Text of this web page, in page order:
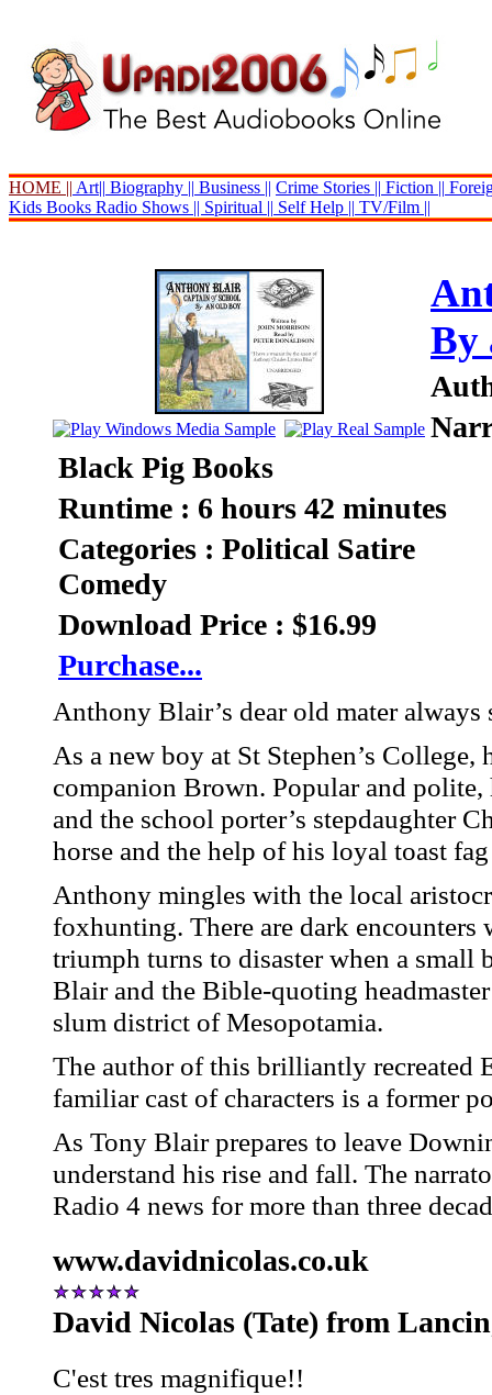
HOME || Art|| Biography || Business || Crime Stories || Fiction ||
Kids Books Radio Shows || Spiritual || Self Help || TV/Film ||
By
Black Pig Books
Runtime : 6 hours 42 minutes
Categories : Political Satire
Comedy
Download Price : $16.99
Purchase...
Anthony Blair’s dear old mater always
As a new boy at St Stephen’s
companion Brown. Popular and
and the school porter’s stepdaughter
horse and the help of his loyal toast
Anthony mingles with the local
foxhunting. There are dark encounters
triumph turns to disaster when a
Blair and the Bible-quoting
slum district of Mesopotamia.
The author of this brilliantly
familiar cast of characters is a former
As Tony Blair prepares to leave
understand his rise and fall. The
Radio 4 news for more than three
www.davidnicolas.co.uk
David Nicolas (Tate) from
C'est tres magnifique!!